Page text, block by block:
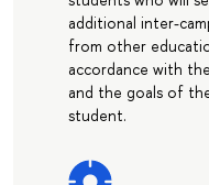
additional inter-
from other
accordance with
and the goals of
student.